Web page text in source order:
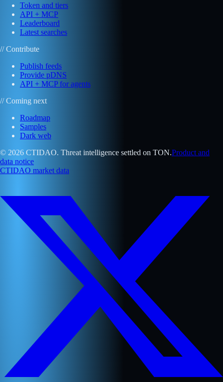
Token and tiers
API + MCP
Leaderboard
Latest searches
// Contribute
Publish feeds
Provide pDNS
API + MCP for agents
// Coming next
Roadmap
Samples
Dark web
© 2026 CTIDAO. Threat intelligence settled on TON.Product and
data notice
CTIDAO market data